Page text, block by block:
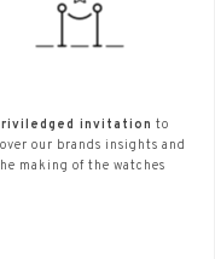
invitation to
our brands insights and
making of the watches